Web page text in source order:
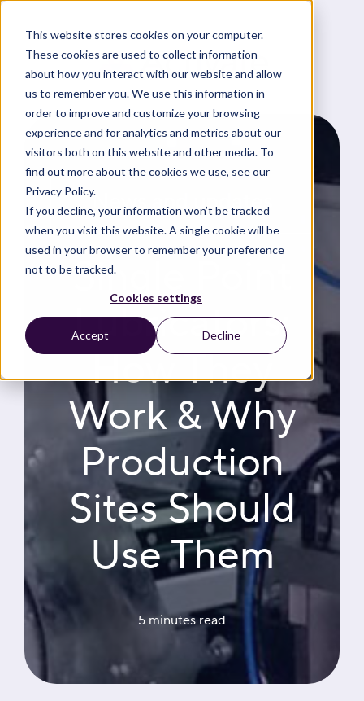
This website stores cookies on your computer.
These cookies are used to collect information
about how you interact with our website and allow
us to remember you. We use this information in
order to improve and customize your browsing
experience and for analytics and metrics about our
visitors both on this website and other media. To
find out more about the cookies we use, see our
Privacy Policy.
If you decline, your information won’t be tracked
when you visit this website. A single cookie will be
used in your browser to remember your preference
not to be tracked.
Cookies settings
Accept Decline
News and updates
Single Point
Lubricators:
How They
Work & Why
Production
Sites Should
Use Them
5 minutes read